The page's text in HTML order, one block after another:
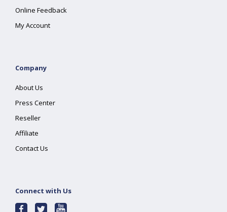
Online Feedback
My Account
Company
About Us
Press Center
Reseller
Affiliate
Contact Us
Connect with Us